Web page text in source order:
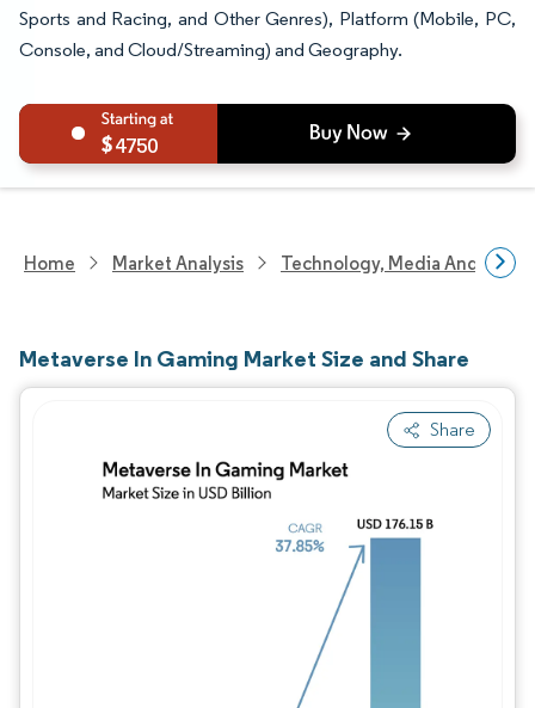
Sports and Racing, and Other Genres), Platform (Mobile, PC,
Console, and Cloud/Streaming) and Geography.
4750
Home Market Analysis Technology, Media And
Metaverse In Gaming Market Size and Share
Share
Image © Mordor Intelligence. Reuse